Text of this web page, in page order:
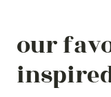
our